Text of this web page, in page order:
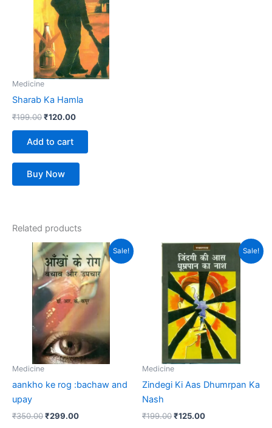
Medicine
Sharab Ka Hamla
₹199.00₹120.00
Add to cart
Buy Now
Related products
Sale!
Medicine
aankho ke rog :bachaw and
upay
₹350.00
Original
price
was:
₹350.00.
₹299.00
Current
price
is:
₹299.00.
Sale!
Medicine
Zindegi Ki Aas Dhumrpan Ka
Nash
₹199.00
Original
price
was:
₹199.00.
₹125.00
Current
price
is:
₹125.00.